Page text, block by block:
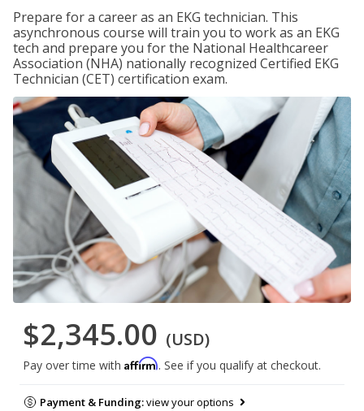
Prepare for a career as an EKG technician. This
asynchronous course will train you to work as an EKG
tech and prepare you for the National Healthcareer
Association (NHA) nationally recognized Certified EKG
Technician (CET) certification exam.
$2,345.00 (USD)
Pay over time with Affirm. See if you qualify at checkout.
Payment & Funding:view your options